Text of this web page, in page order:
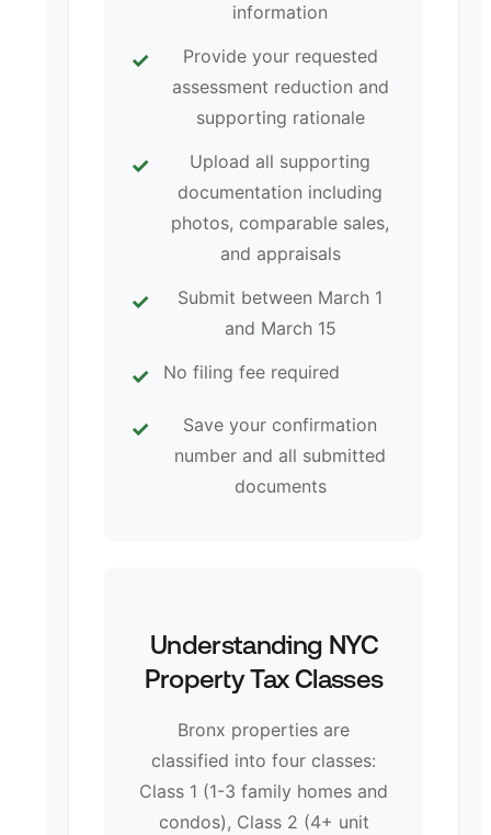
information
Provide your requested
assessment reduction and
supporting rationale
Upload all supporting
documentation including
photos, comparable sales,
and appraisals
Submit between March 1
and March 15
No filing fee required
Save your confirmation
number and all submitted
documents
Understanding NYC
Property Tax Classes
Bronx properties are
classified into four classes:
Class 1 (1-3 family homes and
condos), Class 2 (4+ unit